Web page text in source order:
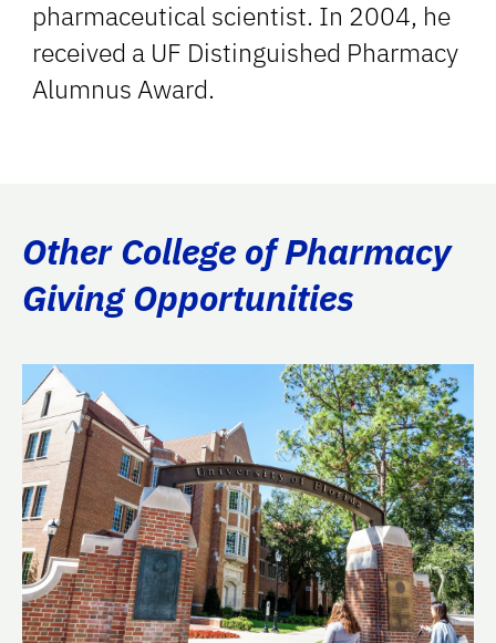
pharmaceutical scientist. In 2004, he
received a UF Distinguished Pharmacy
Alumnus Award.
Other College of Pharmacy
Giving Opportunities